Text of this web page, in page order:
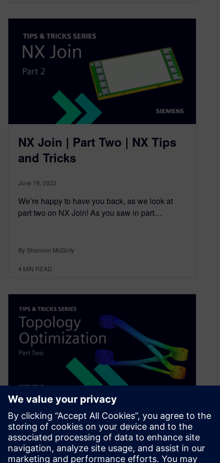
NX Join | Part Two | NX Tips
and Tricks
June 19, 2023
We’re happy to have you back, as we look at
part two on NX Join! As you saw in part…
By Shannon McGinty
4 MIN READ
Topology Optimization part 2
| NX tips and tricks
May 12, 2023